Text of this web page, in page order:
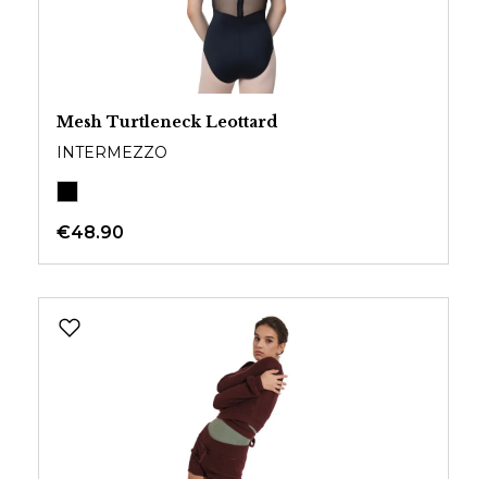
Mesh Turtleneck Leottard
INTERMEZZO
€48.90